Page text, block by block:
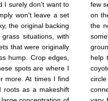
I surely don't want to
won't leave a set
the original backing
situations, with
that were originally
hump. Crop edges,
spots are where I
more. At times I find
roots as a makeshift
few
on
the
help